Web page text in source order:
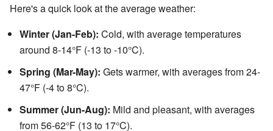
Here's a quick look at the average weather:
Winter (Jan-Feb): Cold, with average temperatures
around 8-14°F (-13 to -10°C).
Spring (Mar-May): Gets warmer, with averages from 24-
47°F (-4 to 8°C).
Summer (Jun-Aug): Mild and pleasant, with averages
from 56-62°F (13 to 17°C).